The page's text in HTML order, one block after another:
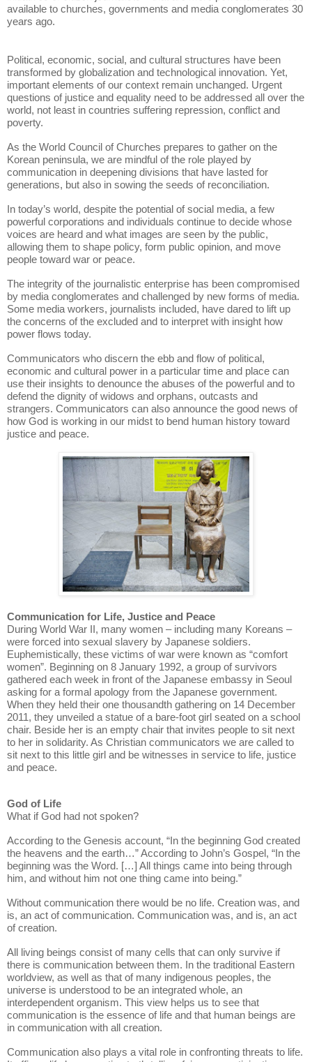
available to churches, governments and media conglomerates 30
years ago.
Political, economic, social, and cultural structures have been
transformed by globalization and technological innovation. Yet,
important elements of our context remain unchanged. Urgent
questions of justice and equality need to be addressed all over the
world, not least in countries suffering repression, conflict and
poverty.
As the World Council of Churches prepares to gather on the
Korean peninsula, we are mindful of the role played by
communication in deepening divisions that have lasted for
generations, but also in sowing the seeds of reconciliation.
In today’s world, despite the potential of social media, a few
powerful corporations and individuals continue to decide whose
voices are heard and what images are seen by the public,
allowing them to shape policy, form public opinion, and move
people toward war or peace.
The integrity of the journalistic enterprise has been compromised
by media conglomerates and challenged by new forms of media.
Some media workers, journalists included, have dared to lift up
the concerns of the excluded and to interpret with insight how
power flows today.
Communicators who discern the ebb and flow of political,
economic and cultural power in a particular time and place can
use their insights to denounce the abuses of the powerful and to
defend the dignity of widows and orphans, outcasts and
strangers. Communicators can also announce the good news of
how God is working in our midst to bend human history toward
justice and peace.
Communication for Life, Justice and Peace
During World War II, many women – including many Koreans –
were forced into sexual slavery by Japanese soldiers.
Euphemistically, these victims of war were known as “comfort
women”. Beginning on 8 January 1992, a group of survivors
gathered each week in front of the Japanese embassy in Seoul
asking for a formal apology from the Japanese government.
When they held their one thousandth gathering on 14 December
2011, they unveiled a statue of a bare-foot girl seated on a school
chair. Beside her is an empty chair that invites people to sit next
to her in solidarity. As Christian communicators we are called to
sit next to this little girl and be witnesses in service to life, justice
and peace.
God of Life
What if God had not spoken?
According to the Genesis account, “In the beginning God created
the heavens and the earth…” According to John’s Gospel, “In the
beginning was the Word. […] All things came into being through
him, and without him not one thing came into being.”
Without communication there would be no life. Creation was, and
is, an act of communication. Communication was, and is, an act
of creation.
All living beings consist of many cells that can only survive if
there is communication between them. In the traditional Eastern
worldview, as well as that of many indigenous peoples, the
universe is understood to be an integrated whole, an
interdependent organism. This view helps us to see that
communication is the essence of life and that human beings are
in communication with all creation.
Communication also plays a vital role in confronting threats to life.